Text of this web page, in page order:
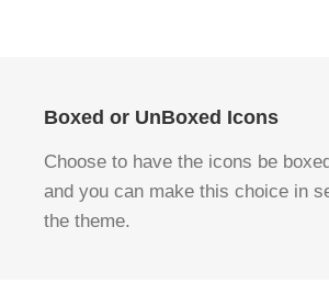
Boxed or UnBoxed Icons
Choose to have the icons be
and you can make this choice in
the theme.